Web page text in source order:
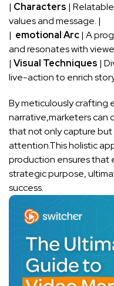
| Characters |
values and message. |
| ⁢ emotional Arc| A
and resonates with
| Visual Techniques |
live-action to enrich
By meticulously crafting
narrative,marketers can
that not only capture
attention.This holistic
⁤production ensures that
strategic purpose,
success.